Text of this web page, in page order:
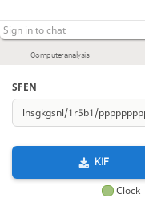
Computer analysis
SFEN
KIF
Clock